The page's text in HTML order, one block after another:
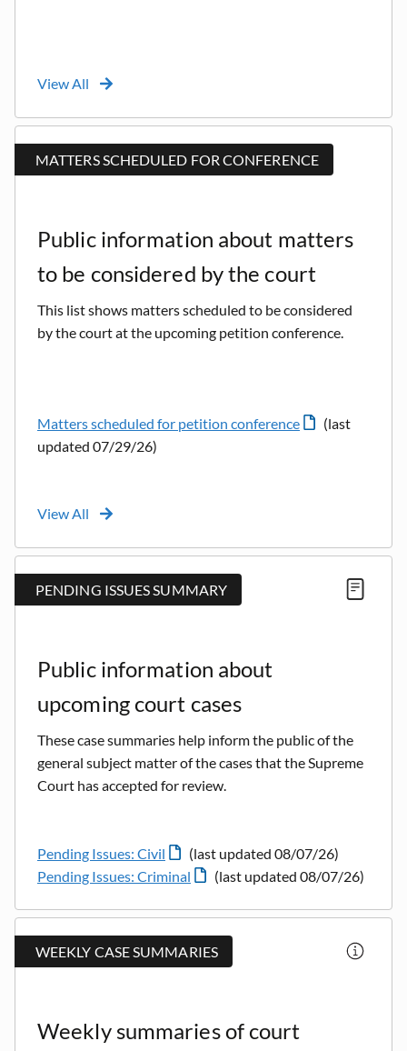
View All
MATTERS SCHEDULED FOR CONFERENCE
Public information about matters
to be considered by the court
This list shows matters scheduled to be considered
by the court at the upcoming petition conference.
Matters scheduled for petition conference
(last
updated 07/29/26)
View All
PENDING ISSUES SUMMARY
Public information about
upcoming court cases
These case summaries help inform the public of the
general subject matter of the cases that the Supreme
Court has accepted for review.
Pending Issues: Civil
(last updated 08/07/26)
Pending Issues: Criminal
(last updated 08/07/26)
WEEKLY CASE SUMMARIES
Weekly summaries of court